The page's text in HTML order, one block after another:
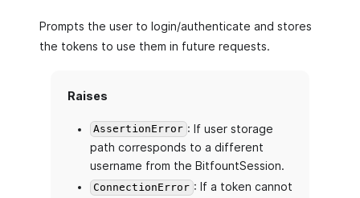
Prompts the user to login/authenticate and stores
the tokens to use them in future requests.
Raises
AssertionError : If user storage
path corresponds to a different
username from the BitfountSession.
ConnectionError : If a token cannot